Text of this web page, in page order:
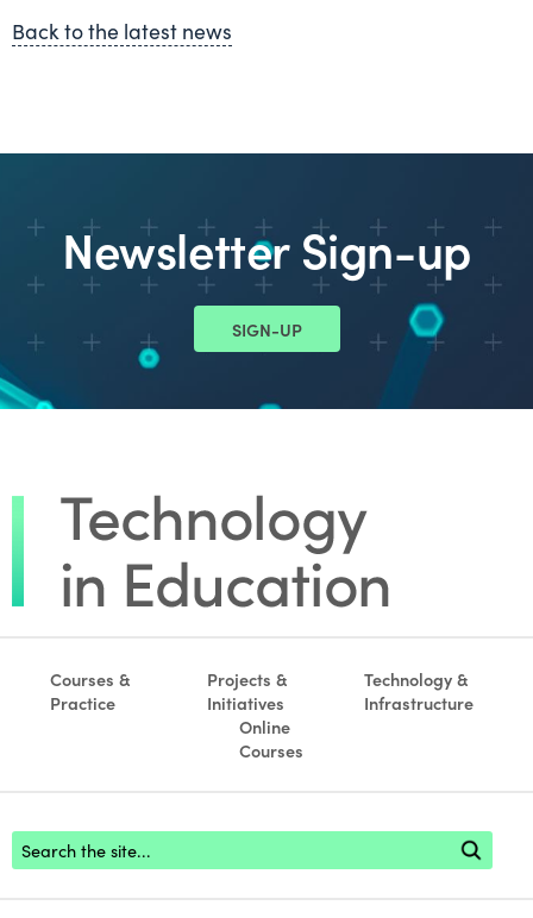
Back to the latest news
Newsletter Sign-up
SIGN-UP
Courses &
Practice
Projects &
Initiatives
Technology &
Infrastructure
Online
Courses
Footer search